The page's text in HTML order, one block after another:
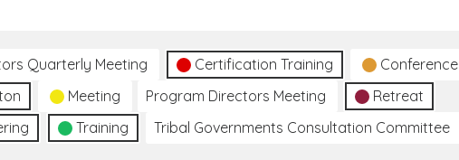
Quarterly Meeting Certification Training Conference
Meeting Program Directors Meeting
Retreat
Training Tribal Governments Consultation Committee